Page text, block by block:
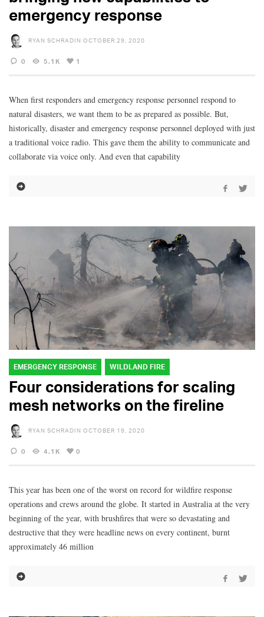
emergency response
RYAN SCHRADIN OCTOBER 29, 2020
0 5.1K 1
When first responders and emergency response personnel respond to
natural disasters, we want them to be as prepared as possible. But,
historically, disaster and emergency response personnel deployed with just
a traditional voice radio. This gave them the ability to communicate and
collaborate via voice only. And even that capability
EMERGENCY RESPONSE WILDLAND FIRE
Four considerations for scaling
mesh networks on the fireline
RYAN SCHRADIN OCTOBER 19, 2020
0 4.1K 0
This year has been one of the worst on record for wildfire response
operations and crews around the globe. It started in Australia at the very
beginning of the year, with brushfires that were so devastating and
destructive that they were headline news on every continent, burnt
approximately 46 million